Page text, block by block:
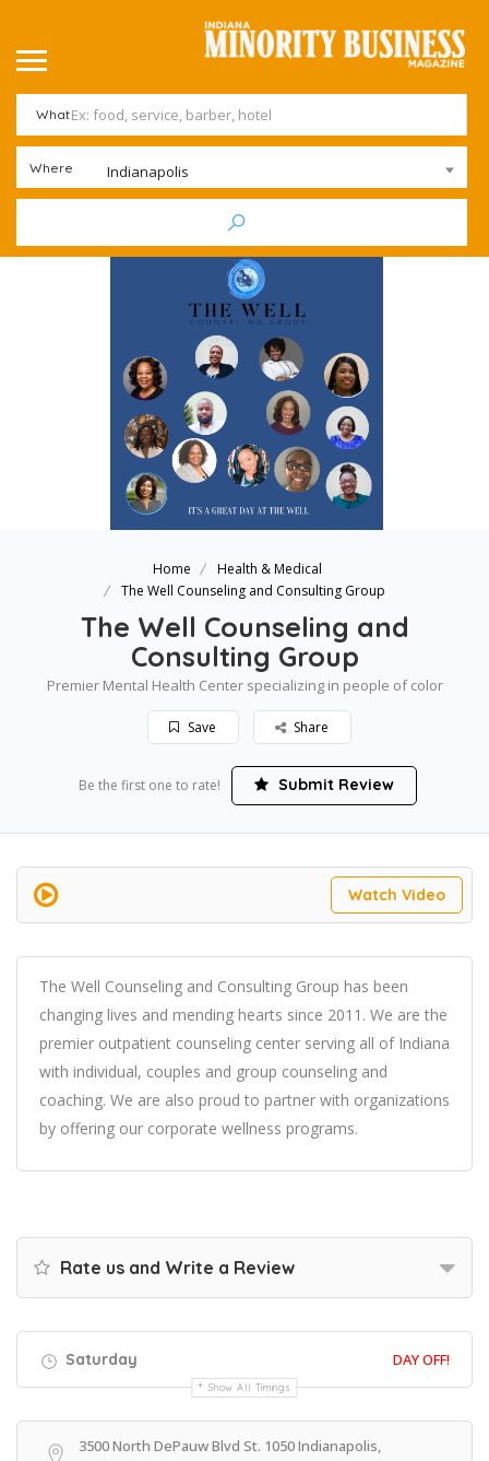
What
Where Indianapolis
Home
Health & Medical
The Well Counseling and Consulting Group
The Well Counseling and
Consulting Group
Premier Mental Health Center specializing in people of color
Save Share
Be the first one to rate! Submit Review
Watch Video
The Well Counseling and Consulting Group has been
changing lives and mending hearts since 2011. We are the
premier outpatient counseling center serving all of Indiana
with individual, couples and group counseling and
coaching. We are also proud to partner with organizations
by offering our corporate wellness programs.
Rate us and Write a Review
Saturday DAY OFF!
Show All Timings
3500 North DePauw Blvd St. 1050 Indianapolis,